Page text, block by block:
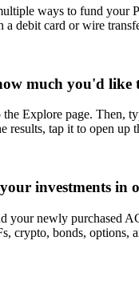
ways to fund your
a debit card or wire
much you'd
the Explore page. Then,
results, tap it to open up
investments in
your newly purchased
crypto, bonds, options,